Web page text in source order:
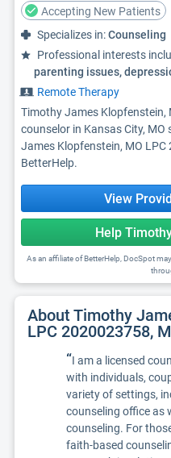
Accepting New Patients
Specializes in:Counseling
Professional interests
parenting issues,
Remote Therapy
Timothy James Klopfenstein,
counselor in Kansas City,
James Klopfenstein, MO
BetterHelp.
View
Help
As an affiliate of BetterHelp, DocSpot
About Timothy
LPC 2020023758,
“I am a licensed
with individuals,
variety of settings,
counseling office as
counseling. For
faith-based